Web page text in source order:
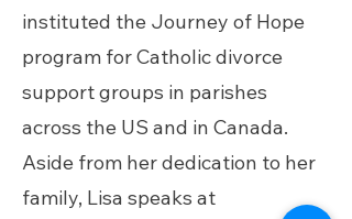
instituted the Journey of Hope
program for Catholic divorce
support groups in parishes
across the US and in Canada.
Aside from her dedication to her
family, Lisa speaks at